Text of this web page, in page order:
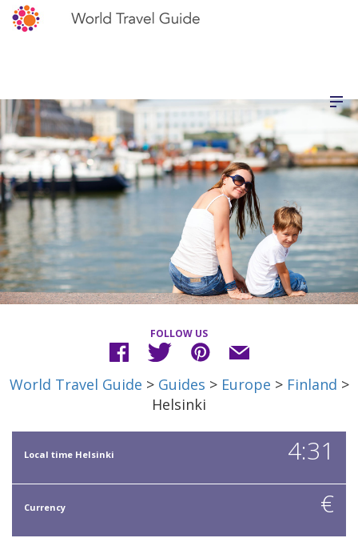
FOLLOW US
World Travel Guide > Guides > Europe > Finland >
Helsinki
Local time Helsinki 4:31
Currency €